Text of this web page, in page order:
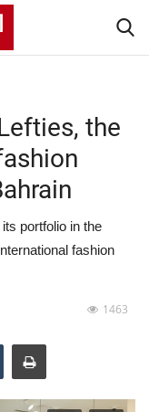
the
portfolio in the
fashion
1463